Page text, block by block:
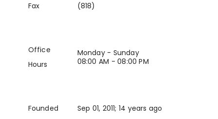
Fax (818)
Office
Hours
Monday - Sunday
08:00 AM - 08:00 PM
Founded Sep 01, 2011; 14 years ago